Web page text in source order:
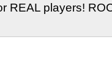
REAL players!